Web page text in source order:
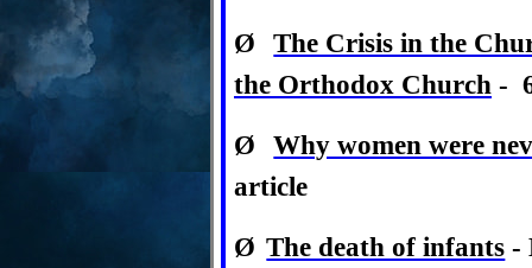
Ø
The Crisis in the
the Orthodox Church -
Ø
Why women were
article
Ø The death of infants -